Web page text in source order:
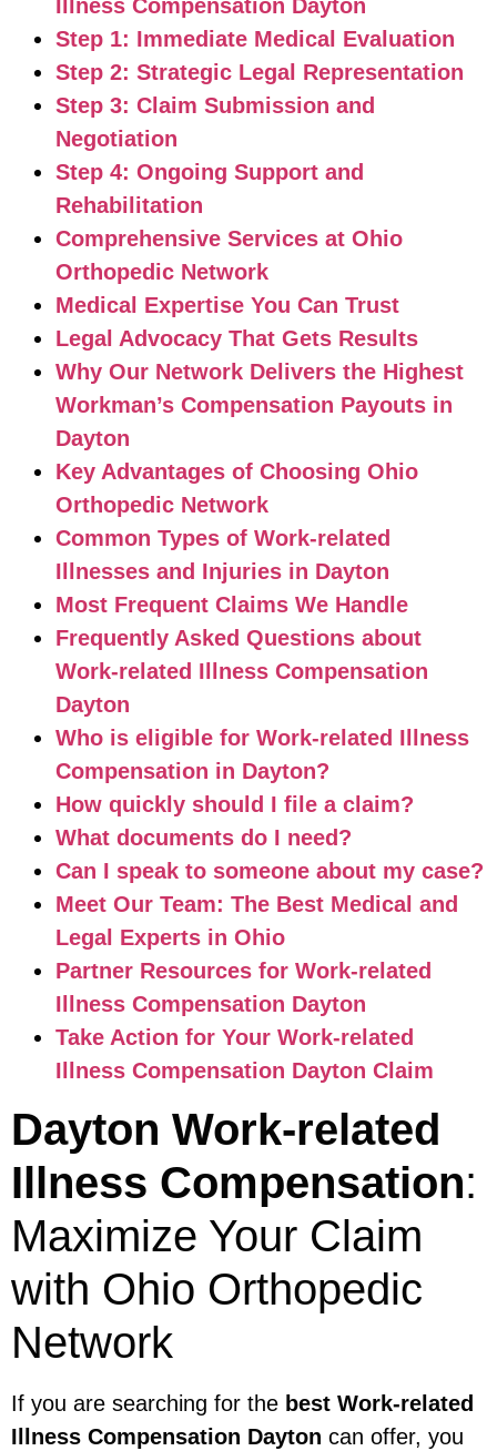
Illness Compensation Dayton
Step 1: Immediate Medical Evaluation
Step 2: Strategic Legal Representation
Step 3: Claim Submission and
Negotiation
Step 4: Ongoing Support and
Rehabilitation
Comprehensive Services at Ohio
Orthopedic Network
Medical Expertise You Can Trust
Legal Advocacy That Gets Results
Why Our Network Delivers the Highest
Workman’s Compensation Payouts in
Dayton
Key Advantages of Choosing Ohio
Orthopedic Network
Common Types of Work-related
Illnesses and Injuries in Dayton
Most Frequent Claims We Handle
Frequently Asked Questions about
Work-related Illness Compensation
Dayton
Who is eligible for Work-related Illness
Compensation in Dayton?
How quickly should I file a claim?
What documents do I need?
Can I speak to someone about my case?
Meet Our Team: The Best Medical and
Legal Experts in Ohio
Partner Resources for Work-related
Illness Compensation Dayton
Take Action for Your Work-related
Illness Compensation Dayton Claim
Dayton Work-related
Illness Compensation:
Maximize Your Claim
with Ohio Orthopedic
Network
If you are searching for the best Work-related
Illness Compensation Dayton can offer, you